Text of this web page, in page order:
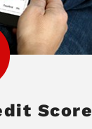
Score